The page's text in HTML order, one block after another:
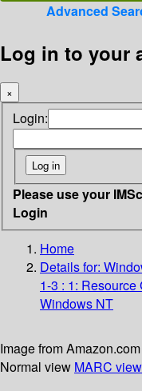
Advanced
Log in to your
×
Login:
Please use your
Login
Home
Details for:
1-3 : 1:
Windows NT
Image from Amazon.com
Normal view MARC view